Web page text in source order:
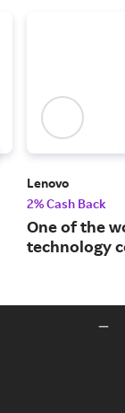
Lenovo
2% Cash Back
One of the
technology